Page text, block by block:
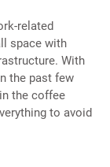
related
space with
With
the past few
the coffee
to avoid